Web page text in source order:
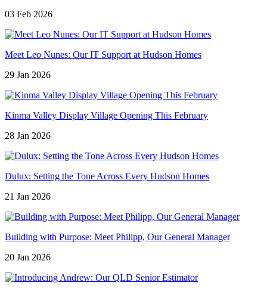
03 Feb 2026
Meet Leo Nunes: Our IT Support at Hudson Homes
29 Jan 2026
Kinma Valley Display Village Opening This February
28 Jan 2026
Dulux: Setting the Tone Across Every Hudson Homes
21 Jan 2026
Building with Purpose: Meet Philipp, Our General Manager
20 Jan 2026